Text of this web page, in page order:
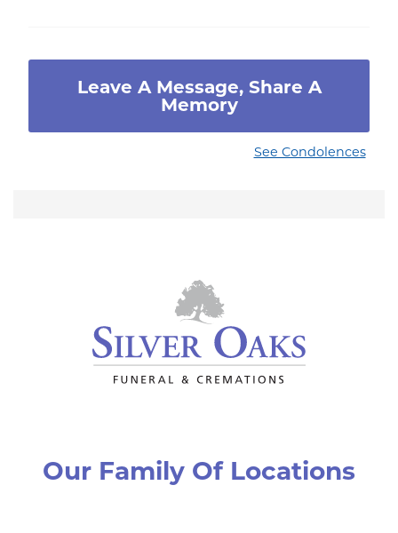
Leave A Message, Share A
Memory
See Condolences
Our Family Of Locations